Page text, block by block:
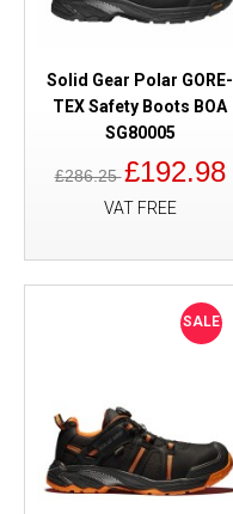
Solid Gear Polar GORE-
TEX Safety Boots BOA
SG80005
£286.25£192.98
VAT FREE
SALE